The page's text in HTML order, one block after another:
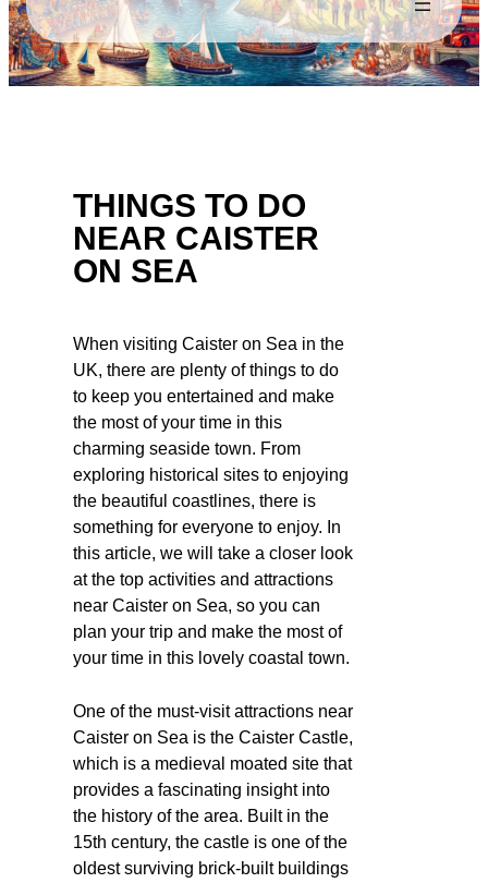
THINGS TO DO
NEAR CAISTER
ON SEA
When visiting Caister on Sea in the
UK, there are plenty of things to do
to keep you entertained and make
the most of your time in this
charming seaside town. From
exploring historical sites to enjoying
the beautiful coastlines, there is
something for everyone to enjoy. In
this article, we will take a closer look
at the top activities and attractions
near Caister on Sea, so you can
plan your trip and make the most of
your time in this lovely coastal town.
One of the must-visit attractions near
Caister on Sea is the Caister Castle,
which is a medieval moated site that
provides a fascinating insight into
the history of the area. Built in the
15th century, the castle is one of the
oldest surviving brick-built buildings